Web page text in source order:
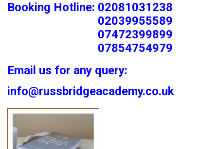
Booking Hotline: 02081031238
02039955589
07472399899
07854754979
Email us for any query:
info@russbridgeacademy.co.uk